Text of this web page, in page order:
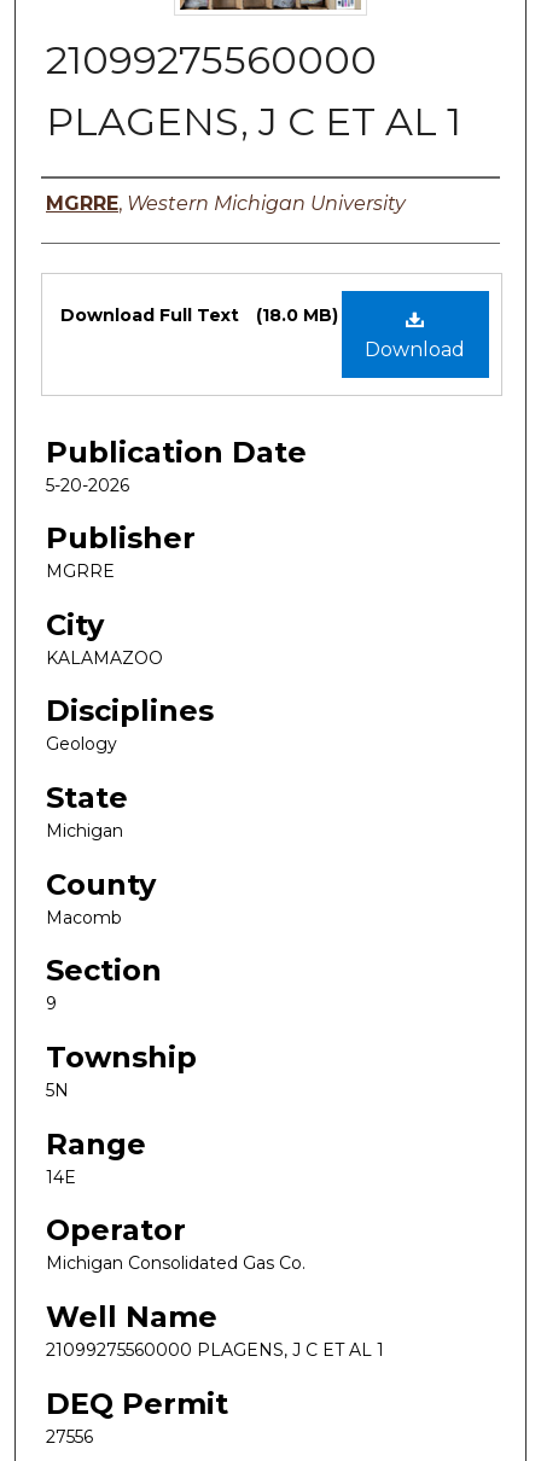
21099275560000
PLAGENS, J C ET AL 1
Authors
MGRRE, Western Michigan University
Files
Download
Download Full Text (18.0 MB)
Publication Date
5-20-2026
Publisher
MGRRE
City
KALAMAZOO
Disciplines
Geology
State
Michigan
County
Macomb
Section
9
Township
5N
Range
14E
Operator
Michigan Consolidated Gas Co.
Well Name
21099275560000 PLAGENS, J C ET AL 1
DEQ Permit
27556